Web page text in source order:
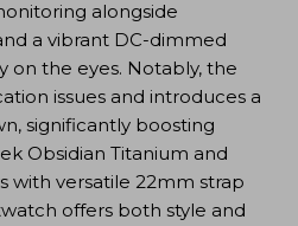
alongside
a vibrant DC-dimmed
on the eyes. Notably, the
issues and introduces a
significantly boosting
Obsidian Titanium and
with versatile 22mm strap
offers both style and